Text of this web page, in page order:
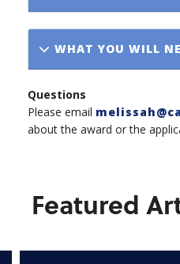
WHAT YOU WILL
Questions
Please email
about the award or the
Featured